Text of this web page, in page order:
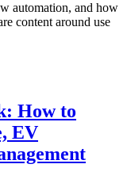
automation, and how
content around use
How to
EV